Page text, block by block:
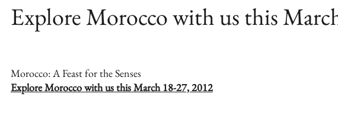
Press
Explore Morocco with us this
Morocco: A Feast for the Senses
Explore Morocco with us this March 18-27, 2012